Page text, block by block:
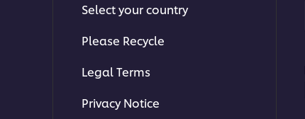
Select your country
Please Recycle
Legal Terms
Privacy Notice